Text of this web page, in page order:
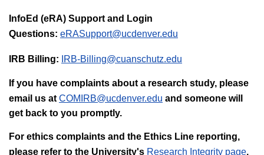
InfoEd (eRA) Support and Login
Questions: eRASupport@ucdenver.edu
IRB Billing: IRB-Billing@cuanschutz.edu
If you have complaints about a research study, please
email us at COMIRB@ucdenver.edu and someone will
get back to you promptly.
For ethics complaints and the Ethics Line reporting,
please refer to the University's Research Integrity page.